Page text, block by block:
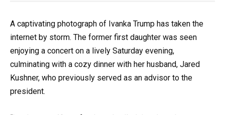
A captivating photograph of Ivanka Trump has taken the
internet by storm. The former first daughter was seen
enjoying a concert on a lively Saturday evening,
culminating with a cozy dinner with her husband, Jared
Kushner, who previously served as an advisor to the
president.